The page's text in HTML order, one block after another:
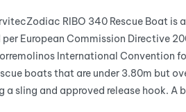
RIBO 340 Rescue Boat is
European Commission Directive
International Convention
boats that are under 3.80m but
a sling and approved release hook. A